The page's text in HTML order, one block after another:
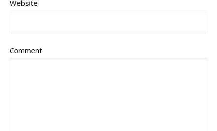
Website
Comment